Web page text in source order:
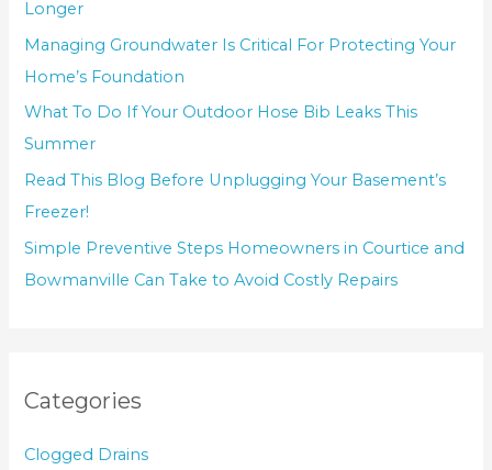
Longer
Managing Groundwater Is Critical For Protecting Your
Home’s Foundation
What To Do If Your Outdoor Hose Bib Leaks This
Summer
Read This Blog Before Unplugging Your Basement’s
Freezer!
Simple Preventive Steps Homeowners in Courtice and
Bowmanville Can Take to Avoid Costly Repairs
Categories
Clogged Drains